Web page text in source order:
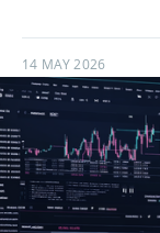
14 MAY 2026